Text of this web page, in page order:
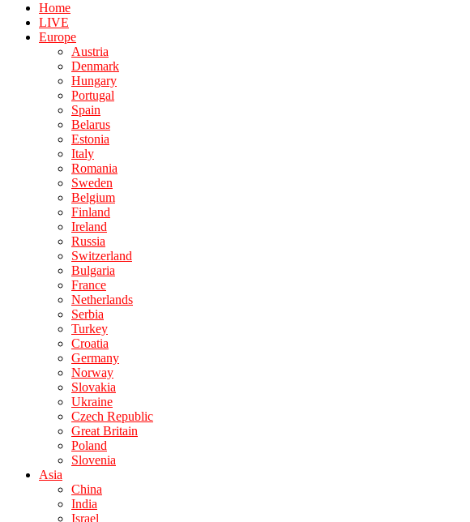
Home
LIVE
Europe
Austria
Denmark
Hungary
Portugal
Spain
Belarus
Estonia
Italy
Romania
Sweden
Belgium
Finland
Ireland
Russia
Switzerland
Bulgaria
France
Netherlands
Serbia
Turkey
Croatia
Germany
Norway
Slovakia
Ukraine
Czech Republic
Great Britain
Poland
Slovenia
Asia
China
India
Israel